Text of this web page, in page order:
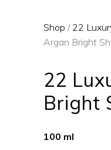
Shop / 22
Argan Bright
22
Bright
100 ml